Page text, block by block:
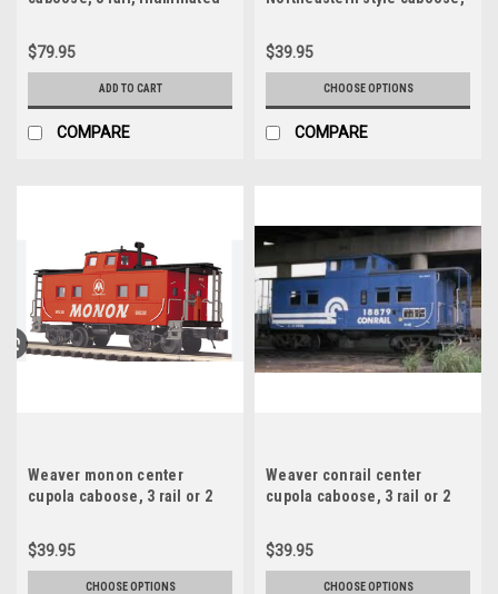
$79.95
ADD TO CART
COMPARE
$39.95
CHOOSE OPTIONS
COMPARE
Weaver monon center
cupola caboose, 3 rail or 2
$39.95
CHOOSE OPTIONS
Weaver conrail center
cupola caboose, 3 rail or 2
$39.95
CHOOSE OPTIONS